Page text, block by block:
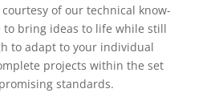
of our technical know-
to bring ideas to life while still
to adapt to your individual
projects within the set
standards.